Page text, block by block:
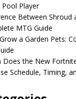
Pool Player
Between Shroud
MTG Guide
a Garden Pets:
Does the New
Schedule, Timing,